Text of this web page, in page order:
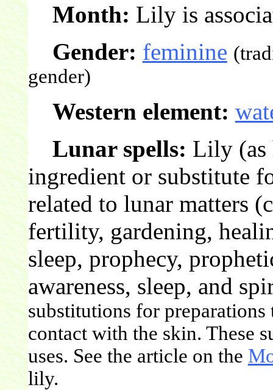
Month: Lily is
Gender: feminine
gender)
Western element:
Lunar spells: Lily (as
ingredient or substitute
related to lunar matters
fertility, gardening,
sleep, prophecy,
awareness, sleep, and
substitutions for
contact with the skin. These
uses. See the article on the
lily.